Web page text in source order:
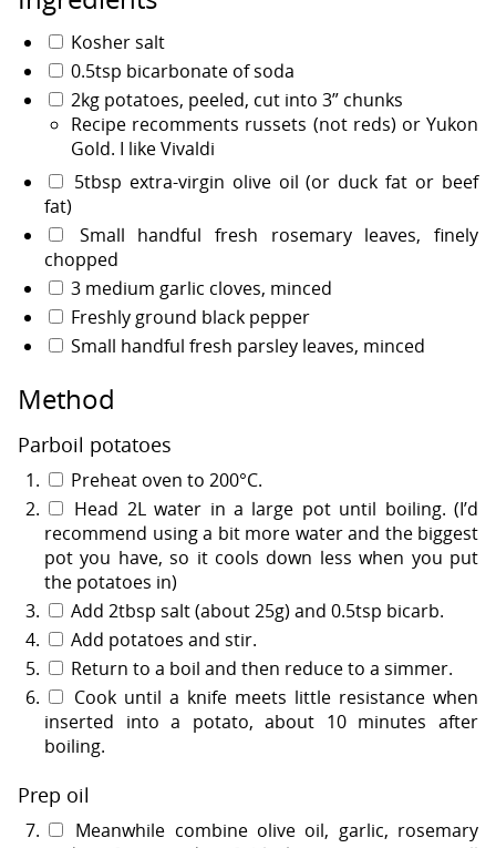
Kosher salt
0.5tsp bicarbonate of soda
2kg potatoes, peeled, cut into 3” chunks
Recipe recomments russets (not reds) or Yukon
Gold. I like Vivaldi
5tbsp extra-virgin olive oil (or duck fat or beef
fat)
Small handful fresh rosemary leaves, finely
chopped
3 medium garlic cloves, minced
Freshly ground black pepper
Small handful fresh parsley leaves, minced
Method
Parboil potatoes
Preheat oven to 200°C.
Head 2L water in a large pot until boiling. (I’d
recommend using a bit more water and the biggest
pot you have, so it cools down less when you put
the potatoes in)
Add 2tbsp salt (about 25g) and 0.5tsp bicarb.
Add potatoes and stir.
Return to a boil and then reduce to a simmer.
Cook until a knife meets little resistance when
inserted into a potato, about 10 minutes after
boiling.
Prep oil
Meanwhile combine olive oil, garlic, rosemary